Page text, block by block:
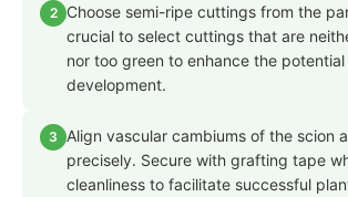
2
Choose semi-ripe cuttings from the
crucial to select cuttings that are
nor too green to enhance the
development.
3
Align vascular cambiums of the scion
precisely. Secure with grafting tape
cleanliness to facilitate successful